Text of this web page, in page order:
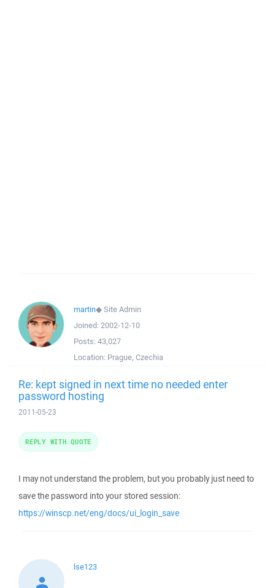
martin◆Site Admin
Joined: 2002-12-10
Posts: 43,027
Location: Prague, Czechia
Re: kept signed in next time no needed enter
password hosting
2011-05-23
I may not understand the problem, but you probably just need to
save the password into your stored session:
https://winscp.net/eng/docs/ui_login_save
REPLY WITH QUOTE
lse123